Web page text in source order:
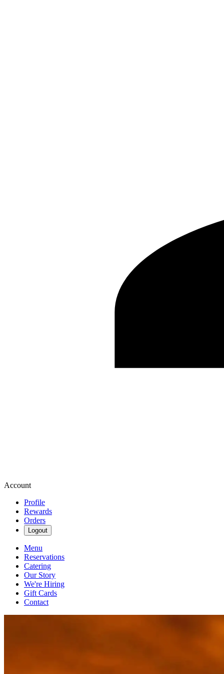
Account
Profile
Rewards
Orders
Logout
Menu
Reservations
Catering
Our Story
We're Hiring
Gift Cards
Contact